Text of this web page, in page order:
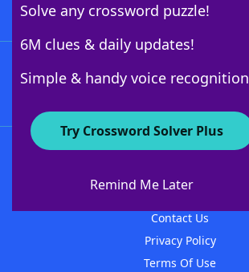
Solve any crossword puzzle!
6M clues & daily updates!
Simple & handy voice recognition
Try Crossword Solver Plus
Remind Me Later
About WordFinder
Contact Us
Privacy Policy
Terms Of Use